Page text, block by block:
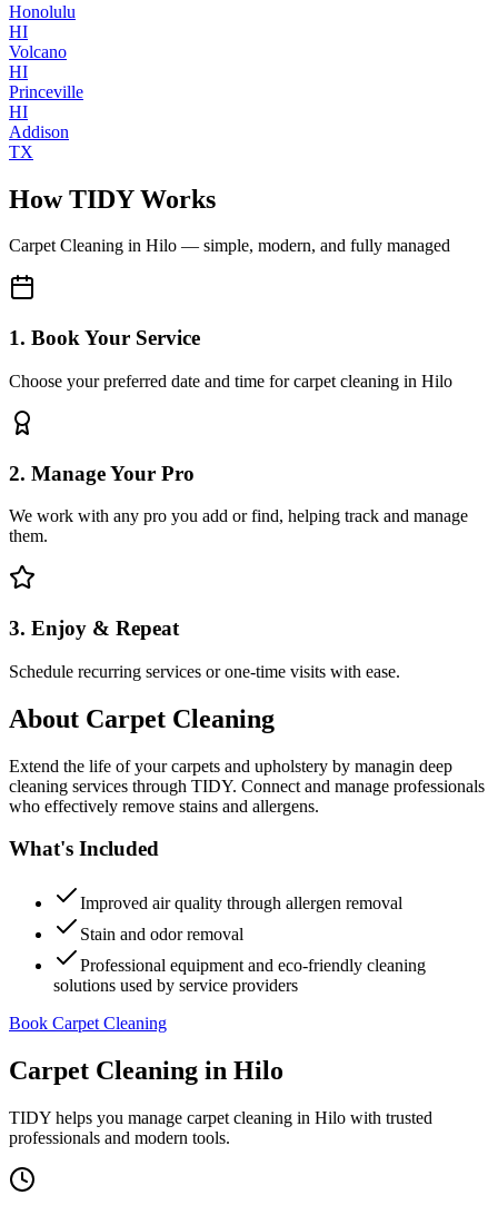
Honolulu
HI
Volcano
HI
Princeville
HI
Addison
TX
How TIDY Works
Carpet Cleaning in Hilo — simple, modern, and fully managed
1. Book Your Service
Choose your preferred date and time for carpet cleaning in Hilo
2. Manage Your Pro
We work with any pro you add or find, helping track and manage
them.
3. Enjoy & Repeat
Schedule recurring services or one-time visits with ease.
About Carpet Cleaning
Extend the life of your carpets and upholstery by managin deep
cleaning services through TIDY. Connect and manage professionals
who effectively remove stains and allergens.
What's Included
Improved air quality through allergen removal
Stain and odor removal
Professional equipment and eco-friendly cleaning
solutions used by service providers
Book Carpet Cleaning
Carpet Cleaning in Hilo
TIDY helps you manage carpet cleaning in Hilo with trusted
professionals and modern tools.